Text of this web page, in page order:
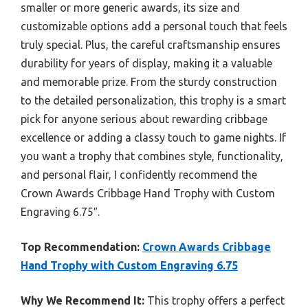
smaller or more generic awards, its size and
customizable options add a personal touch that feels
truly special. Plus, the careful craftsmanship ensures
durability for years of display, making it a valuable
and memorable prize. From the sturdy construction
to the detailed personalization, this trophy is a smart
pick for anyone serious about rewarding cribbage
excellence or adding a classy touch to game nights. If
you want a trophy that combines style, functionality,
and personal flair, I confidently recommend the
Crown Awards Cribbage Hand Trophy with Custom
Engraving 6.75″.
Top Recommendation: Crown Awards Cribbage
Hand Trophy with Custom Engraving 6.75
Why We Recommend It: This trophy offers a perfect